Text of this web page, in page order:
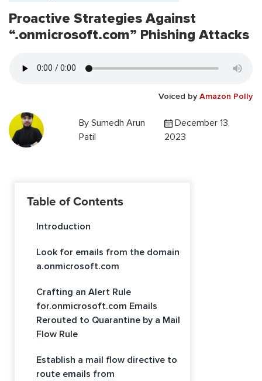
Proactive Strategies Against
“.onmicrosoft.com” Phishing Attacks
Voiced by Amazon Polly
By Sumedh Arun
Patil
December 13,
2023
Table of Contents
Introduction
Look for emails from the domain
a.onmicrosoft.com
Crafting an Alert Rule
for.onmicrosoft.com Emails
Rerouted to Quarantine by a Mail
Flow Rule
Establish a mail flow directive to
route emails from